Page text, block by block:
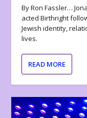
By Ron Fassler…
acted Birthright
Jewish identity,
lives.
READ MORE